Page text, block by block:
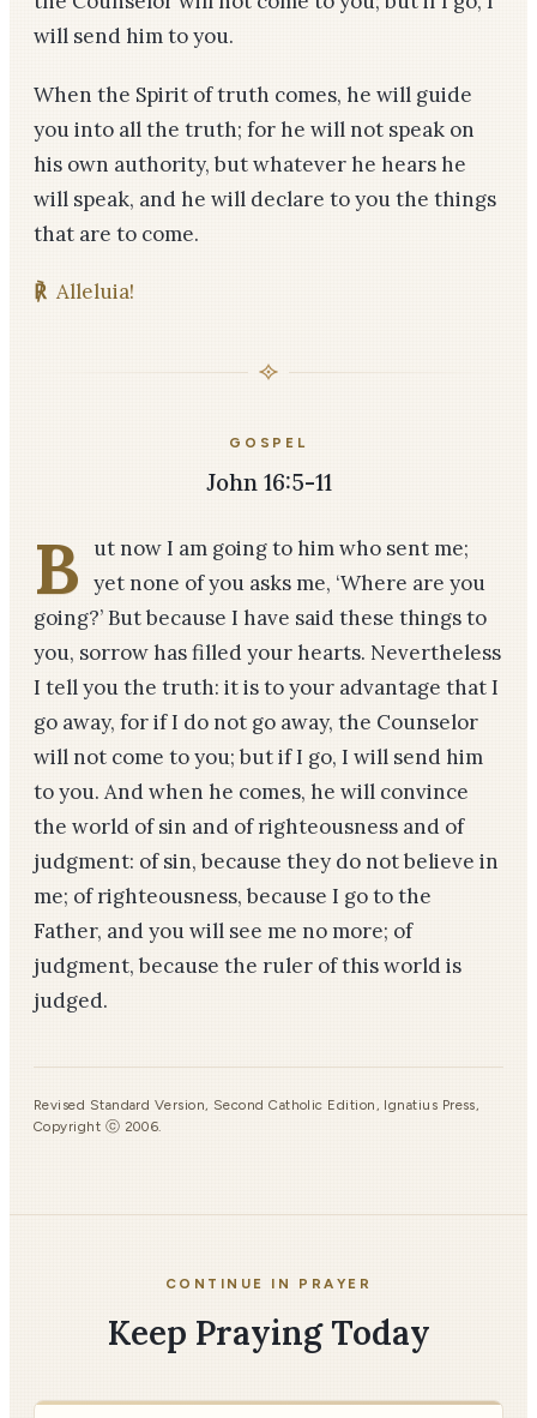
will send him to you.
When the Spirit of truth comes, he will guide
you into all the truth; for he will not speak on
his own authority, but whatever he hears he
will speak, and he will declare to you the things
that are to come.
℟ Alleluia!
GOSPEL
John 16:5-11
B
ut now I am going to him who sent me;
yet none of you asks me, ‘Where are you
going?’ But because I have said these things to
you, sorrow has filled your hearts. Nevertheless
I tell you the truth: it is to your advantage that I
go away, for if I do not go away, the Counselor
will not come to you; but if I go, I will send him
to you. And when he comes, he will convince
the world of sin and of righteousness and of
judgment: of sin, because they do not believe in
me; of righteousness, because I go to the
Father, and you will see me no more; of
judgment, because the ruler of this world is
judged.
Revised Standard Version, Second Catholic Edition, Ignatius Press,
Copyright ⓒ 2006.
CONTINUE IN PRAYER
Keep Praying Today